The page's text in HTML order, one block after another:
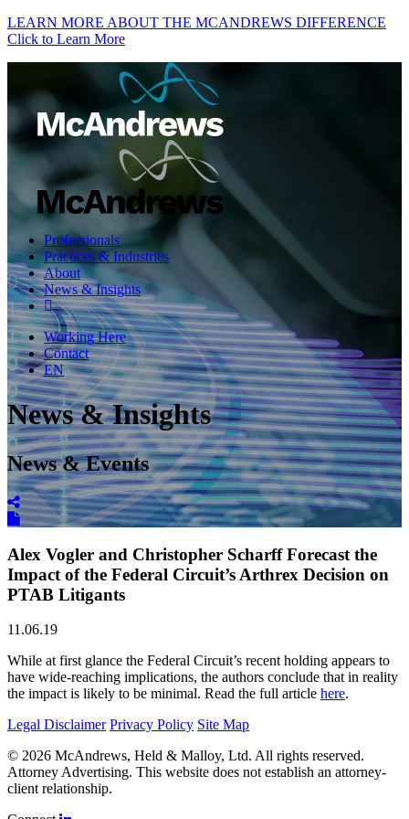
LEARN MORE ABOUT THE MCANDREWS DIFFERENCE
Click to Learn More
Professionals
Practices & Industries
About
News & Insights
Working Here
Contact
EN
News & Insights
News & Events
Alex Vogler and Christopher Scharff Forecast the
Impact of the Federal Circuit’s Arthrex Decision on
PTAB Litigants
11.06.19
While at first glance the Federal Circuit’s recent holding appears to
have wide-reaching implications, the authors conclude that in reality
the impact is likely to be minimal. Read the full article here.
Legal Disclaimer Privacy Policy Site Map
© 2026 McAndrews, Held & Malloy, Ltd. All rights reserved.
Attorney Advertising. This website does not establish an attorney-
client relationship.